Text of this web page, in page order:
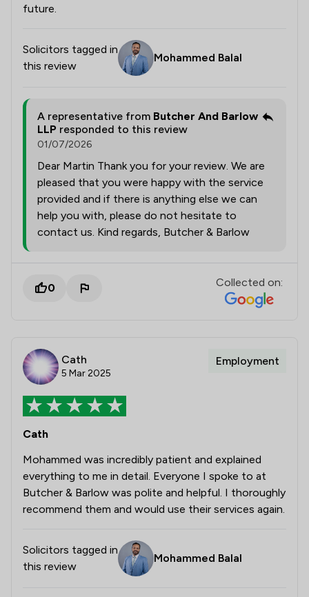
future.
Solicitors tagged in
this review
Mohammed Balal
A representative from Butcher And Barlow
LLP responded to this review
01/07/2026
Dear Martin Thank you for your review. We are
pleased that you were happy with the service
provided and if there is anything else we can
help you with, please do not hesitate to
contact us. Kind regards, Butcher & Barlow
0 Collected on:
Cath
5 Mar 2025
Employment
Cath
Mohammed was incredibly patient and explained
everything to me in detail. Everyone I spoke to at
Butcher & Barlow was polite and helpful. I thoroughly
recommend them and would use their services again.
Solicitors tagged in
this review
Mohammed Balal